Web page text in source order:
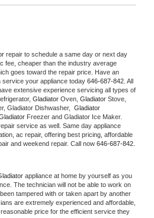
repair to schedule a same day or next day
fee, cheaper than the industry average
goes toward the repair price. Have an
service your appliance today 646-687-842
extensive experience servicing all types of
Gladiator Oven, Gladiator
Gladiator Dishwasher,
service as well. Same day appliance
ac repair, offering best pricing, affordable
and weekend repair. Call now 646-687-842.
appliance at home by yourself as you
The technician will not be able to work on
tampered with or taken apart by another
are extremely experienced and affordable,
price for the efficient service they